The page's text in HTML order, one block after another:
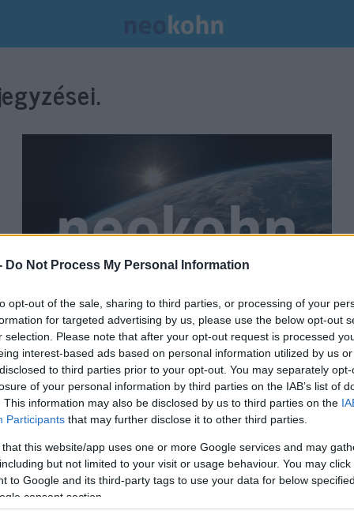
Do Not Process My Personal Information
opt-out of the sale, sharing to third parties, or processing of your
for targeted advertising by us, please use the below opt-out
selection. Please note that after your opt-out request is processed
interest-based ads based on personal information utilized by us
to third parties prior to your opt-out. You may separately
of your personal information by third parties on the IAB’s list of
This information may also be disclosed by us to third parties on the
Participants that may further disclose it to other third parties.
that this website/app uses one or more Google services and may
but not limited to your visit or usage behaviour. You may
to Google and its third-party tags to use your data for below
consent section.
Ganz szerint „nagy hiba” a
palesztin újságírónő halálának
amerikai kivizsgálása
2022. november 15.